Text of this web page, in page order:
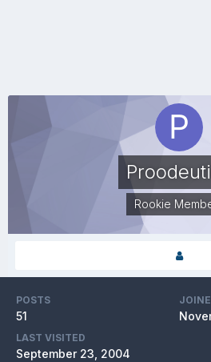
Rookie
POSTS
51
LAST VISITED
September 23, 2004